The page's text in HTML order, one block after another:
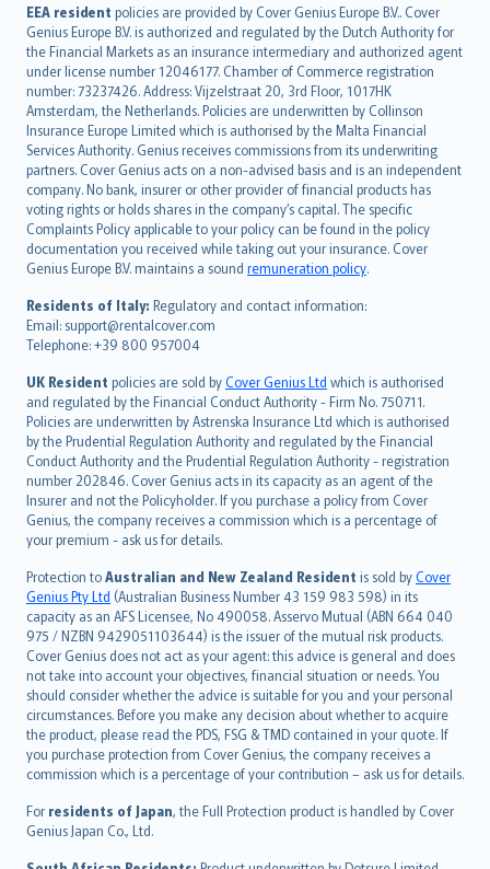
EEA resident policies are provided by Cover Genius Europe B.V.. Cover
Genius Europe B.V. is authorized and regulated by the Dutch Authority for
the Financial Markets as an insurance intermediary and authorized agent
under license number 12046177. Chamber of Commerce registration
number: 73237426. Address: Vijzelstraat 20, 3rd Floor, 1017HK
Amsterdam, the Netherlands. Policies are underwritten by Collinson
Insurance Europe Limited which is authorised by the Malta Financial
Services Authority. Genius receives commissions from its underwriting
partners. Cover Genius acts on a non-advised basis and is an independent
company. No bank, insurer or other provider of financial products has
voting rights or holds shares in the company’s capital. The specific
Complaints Policy applicable to your policy can be found in the policy
documentation you received while taking out your insurance. Cover
Genius Europe B.V. maintains a sound remuneration policy.
Residents of Italy: Regulatory and contact information:
Email: support@rentalcover.com
Telephone: +39 800 957004
UK Resident policies are sold byCover Genius Ltd which is authorised
and regulated by the Financial Conduct Authority - Firm No. 750711.
Policies are underwritten by Astrenska Insurance Ltd which is authorised
by the Prudential Regulation Authority and regulated by the Financial
Conduct Authority and the Prudential Regulation Authority - registration
number 202846. Cover Genius acts in its capacity as an agent of the
Insurer and not the Policyholder. If you purchase a policy from Cover
Genius, the company receives a commission which is a percentage of
your premium - ask us for details.
Protection toAustralian and New Zealand Resident is sold byCover
Genius Pty Ltd (Australian Business Number 43 159 983 598) in its
capacity as an AFS Licensee, No 490058. Asservo Mutual (ABN 664 040
975 / NZBN 9429051103644) is the issuer of the mutual risk products.
Cover Genius does not act as your agent: this advice is general and does
not take into account your objectives, financial situation or needs. You
should consider whether the advice is suitable for you and your personal
circumstances. Before you make any decision about whether to acquire
the product, please read the PDS, FSG & TMD contained in your quote. If
you purchase protection from Cover Genius, the company receives a
commission which is a percentage of your contribution – ask us for details.
For residents of Japan, the Full Protection product is handled by Cover
Genius Japan Co., Ltd.
English (UK)
English (US)
Deutsch
français
Nederlands
español
italiano
简体中文
繁體中文
Português
polski
עברית
Português
svenska
日本語
한국어
dansk
norsk
suomi
العربيّة
Türkçe
česky
Русский
ภาษาไทย
български
català
Hrvatski
eesti
Ελληνικά
Magyar
Íslenska
Bahasa Indonesia
latviešu